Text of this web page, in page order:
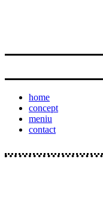
home
concept
meniu
contact